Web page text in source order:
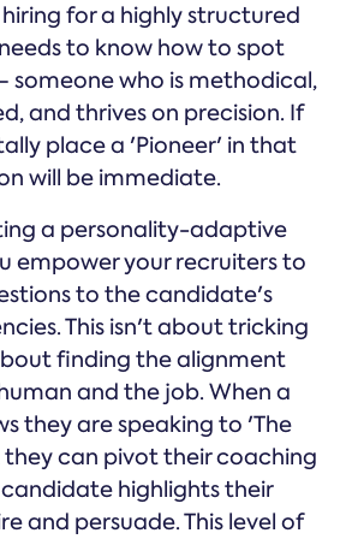
for a highly structured
to know how to spot
someone who is methodical,
and thrives on precision. If
place a 'Pioneer' in that
will be immediate.
a personality-adaptive
empower your recruiters to
to the candidate's
This isn't about tricking
finding the alignment
and the job. When a
they are speaking to 'The
can pivot their coaching
highlights their
and persuade. This level of